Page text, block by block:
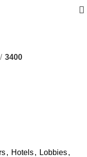
3400
, Hotels, Lobbies,